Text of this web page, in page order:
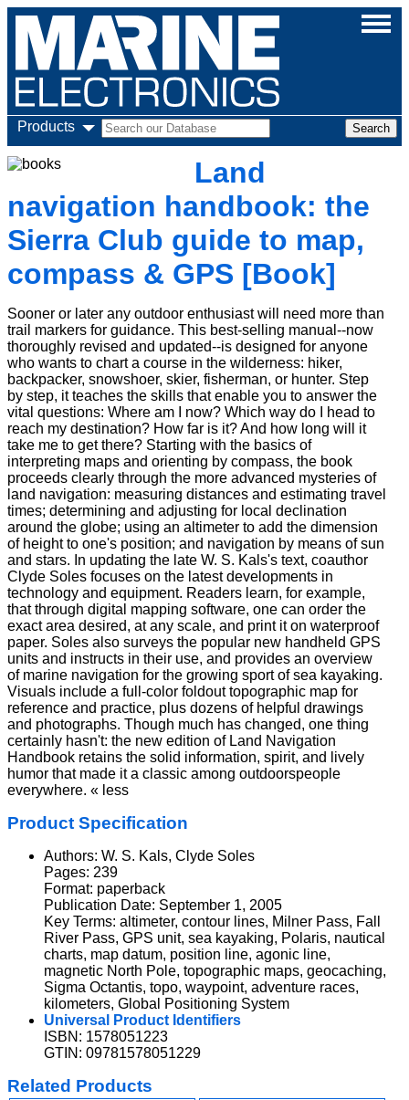
Products
Land
navigation handbook: the
Sierra Club guide to map,
compass & GPS [Book]
Sooner or later any outdoor enthusiast will need more than
trail markers for guidance. This best-selling manual--now
thoroughly revised and updated--is designed for anyone
who wants to chart a course in the wilderness: hiker,
backpacker, snowshoer, skier, fisherman, or hunter. Step
by step, it teaches the skills that enable you to answer the
vital questions: Where am I now? Which way do I head to
reach my destination? How far is it? And how long will it
take me to get there? Starting with the basics of
interpreting maps and orienting by compass, the book
proceeds clearly through the more advanced mysteries of
land navigation: measuring distances and estimating travel
times; determining and adjusting for local declination
around the globe; using an altimeter to add the dimension
of height to one's position; and navigation by means of sun
and stars. In updating the late W. S. Kals's text, coauthor
Clyde Soles focuses on the latest developments in
technology and equipment. Readers learn, for example,
that through digital mapping software, one can order the
exact area desired, at any scale, and print it on waterproof
paper. Soles also surveys the popular new handheld GPS
units and instructs in their use, and provides an overview
of marine navigation for the growing sport of sea kayaking.
Visuals include a full-color foldout topographic map for
reference and practice, plus dozens of helpful drawings
and photographs. Though much has changed, one thing
certainly hasn't: the new edition of Land Navigation
Handbook retains the solid information, spirit, and lively
humor that made it a classic among outdoorspeople
everywhere. « less
Product Specification
Authors: W. S. Kals, Clyde Soles
Pages: 239
Format: paperback
Publication Date: September 1, 2005
Key Terms: altimeter, contour lines, Milner Pass, Fall
River Pass, GPS unit, sea kayaking, Polaris, nautical
charts, map datum, position line, agonic line,
magnetic North Pole, topographic maps, geocaching,
Sigma Octantis, topo, waypoint, adventure races,
kilometers, Global Positioning System
Universal Product Identifiers
ISBN: 1578051223
GTIN: 09781578051229
Related Products